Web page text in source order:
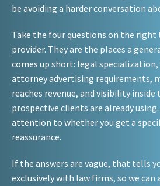
be avoiding a harder conversation
Take the four questions on the right
provider. They are the places a
comes up short: legal
attorney advertising requirements,
reaches revenue, and visibility
prospective clients are already
attention to whether you get a
reassurance.
If the answers are vague, that tells
exclusively with law firms, so we